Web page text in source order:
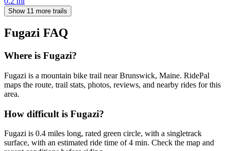
Show 11 more trails
Fugazi FAQ
Where is Fugazi?
Fugazi is a mountain bike trail near Brunswick, Maine. RidePal
maps the route, trail stats, photos, reviews, and nearby rides for this
area.
How difficult is Fugazi?
Fugazi is 0.4 miles long, rated green circle, with a singletrack
surface, with an estimated ride time of 4 min. Check the map and